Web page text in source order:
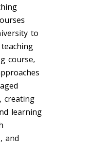
to
course,
creating
learning
and